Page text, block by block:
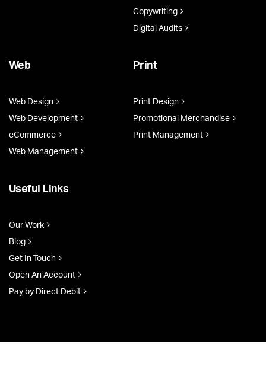
Copywriting
Digital Audits
Web
Web Design
Web Development
eCommerce
Web Management
Print
Print Design
Promotional Merchandise
Print Management
Useful Links
Our Work
Blog
Get In Touch
Open An Account
Pay by Direct Debit